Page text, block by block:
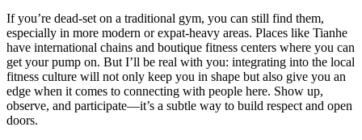
If you’re dead-set on a traditional gym, you can still find them,
especially in more modern or expat-heavy areas. Places like Tianhe
have international chains and boutique fitness centers where you can
get your pump on. But I’ll be real with you: integrating into the local
fitness culture will not only keep you in shape but also give you an
edge when it comes to connecting with people here. Show up,
observe, and participate—it’s a subtle way to build respect and open
doors.